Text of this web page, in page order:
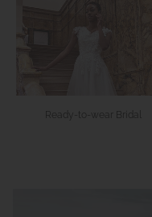
Ready-to-wear Bridal